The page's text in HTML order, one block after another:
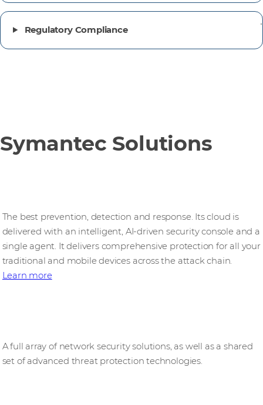
Regulatory Compliance
Symantec Solutions
The best prevention, detection and response. Its cloud is
delivered with an intelligent, AI‑driven security console and a
single agent. It delivers comprehensive protection for all your
traditional and mobile devices across the attack chain.
Learn more
A full array of network security solutions, as well as a shared
set of advanced threat protection technologies.